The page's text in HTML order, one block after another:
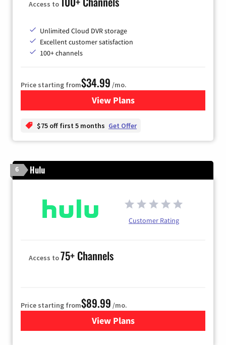
Access to
Unlimited Cloud DVR storage
Excellent customer satisfaction
100+ channels
Price starting from$34.99 /mo.
View Plansfor YouTube TV
$75 off first 5 months Get Offer
6 Hulu
Customer Rating
Access to75+ Channels
Price starting from$89.99 /mo.
View Plans
for Hulu